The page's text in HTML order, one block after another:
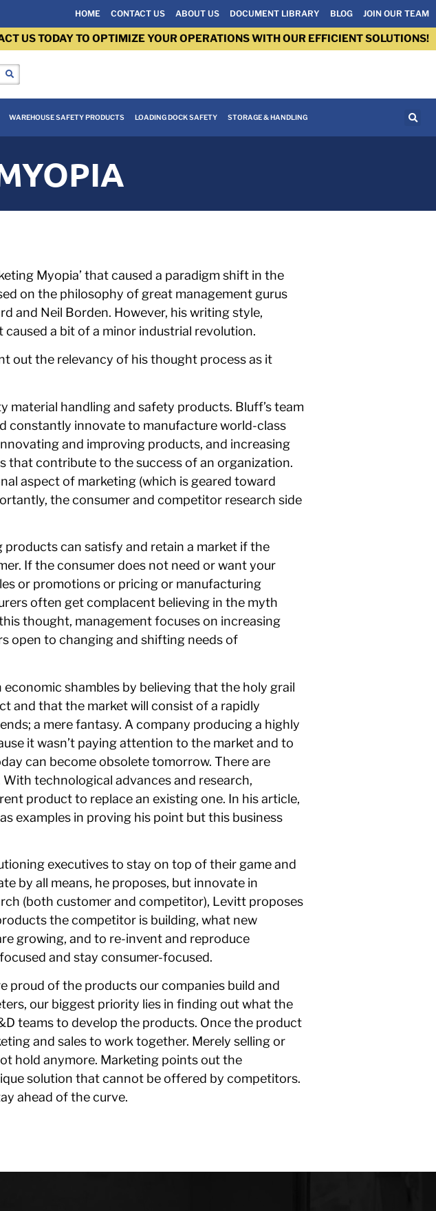
HOME CONTACT US ABOUT US DOCUMENT LIBRARY BLOG JOIN OUR TEAM
US TODAY TO OPTIMIZE YOUR OPERATIONS WITH OUR EFFICIENT SOLUTIONS!
WAREHOUSE SAFETY PRODUCTS LOADING DOCK SAFETY STORAGE & HANDLING
Myopia’ that caused a paradigm shift in the
on the philosophy of great management gurus
and Neil Borden. However, his writing style,
a bit of a minor industrial revolution.
out the relevancy of his thought process as it
material handling and safety products. Bluff’s team
constantly innovate to manufacture world-class
and improving products, and increasing
that contribute to the success of an organization.
aspect of marketing (which is geared toward
the consumer and competitor research side
can satisfy and retain a market if the
If the consumer does not need or want your
or promotions or pricing or manufacturing
often get complacent believing in the myth
thought, management focuses on increasing
open to changing and shifting needs of
shambles by believing that the holy grail
and that the market will consist of a rapidly
a mere fantasy. A company producing a highly
it wasn’t paying attention to the market and to
can become obsolete tomorrow. There are
technological advances and research,
product to replace an existing one. In his article,
examples in proving his point but this business
executives to stay on top of their game and
by all means, he proposes, but innovate in
(both customer and competitor), Levitt proposes
the competitor is building, what new
growing, and to re-invent and reproduce
and stay consumer-focused.
proud of the products our companies build and
our biggest priority lies in finding out what the
teams to develop the products. Once the product
and sales to work together. Merely selling or
hold anymore. Marketing points out the
solution that cannot be offered by competitors.
ahead of the curve.